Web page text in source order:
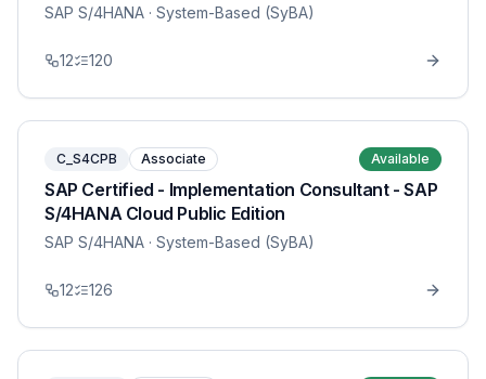
SAP S/4HANA · System-Based (SyBA)
12 120
C_S4CPB Associate Available
SAP Certified - Implementation Consultant - SAP
S/4HANA Cloud Public Edition
SAP S/4HANA · System-Based (SyBA)
12 126